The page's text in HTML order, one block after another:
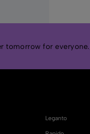
tomorrow for everyone.
Leganto